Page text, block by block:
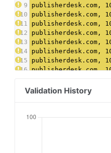
9
publisherdesk.com,
10
publisherdesk.com,
11
publisherdesk.com,
12
publisherdesk.com,
13
publisherdesk.com,
14
publisherdesk.com,
15
publisherdesk.com,
16 publisherdesk.com,
18
publisherdesk.com,
publisherdesk.com,
21 publisherdesk.com,
Validation History